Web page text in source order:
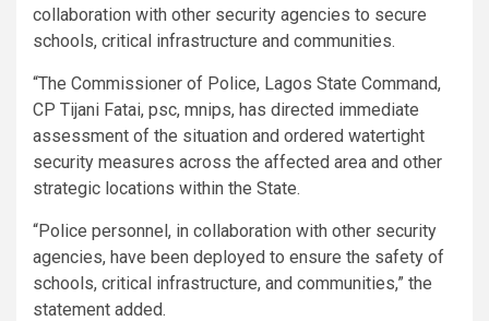
collaboration with other security agencies to secure
schools, critical infrastructure and communities.
“The Commissioner of Police, Lagos State Command,
CP Tijani Fatai, psc, mnips, has directed immediate
assessment of the situation and ordered watertight
security measures across the affected area and other
strategic locations within the State.
“Police personnel, in collaboration with other security
agencies, have been deployed to ensure the safety of
schools, critical infrastructure, and communities,” the
statement added.